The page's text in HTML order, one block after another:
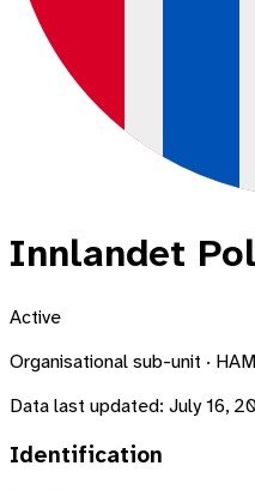
Innlandet
Active
Organisational sub-unit ·
Data last updated: July 16,
Identification